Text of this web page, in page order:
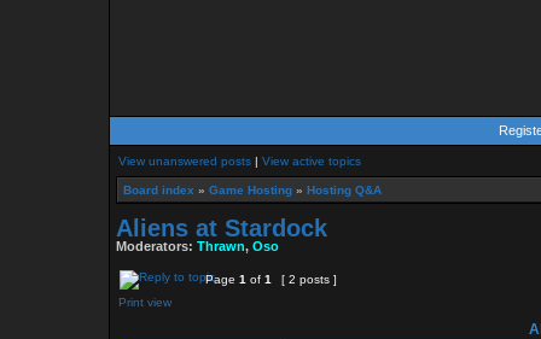
View unanswered posts | View active topics
Board index » Game Hosting » Hosting Q&A
Aliens at Stardock
Moderators: Thrawn, Oso
Page 1 of 1
[ 2 posts ]
Print view